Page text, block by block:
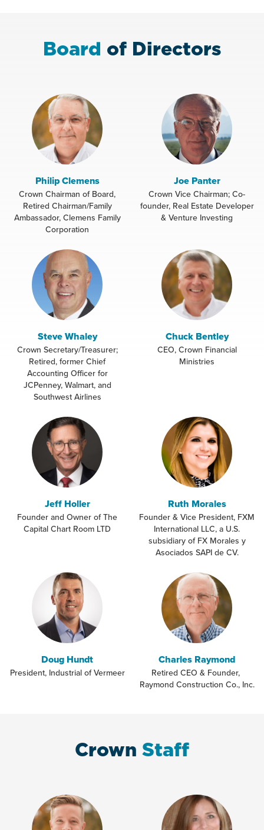
Board of Directors
Philip Clemens
Crown Chairman of Board,
Retired Chairman/Family
Ambassador, Clemens Family
Corporation
Joe Panter
Crown Vice Chairman; Co-
founder, Real Estate Developer
& Venture Investing
Steve Whaley
Crown Secretary/Treasurer;
Retired, former Chief
Accounting Officer for
JCPenney, Walmart, and
Southwest Airlines
Chuck Bentley
CEO, Crown Financial
Ministries
Jeff Holler
Founder and Owner of The
Capital Chart Room LTD
Ruth Morales
Founder & Vice President, FXM
International LLC, a U.S.
subsidiary of FX Morales y
Asociados SAPI de CV.
Doug Hundt
President, Industrial of Vermeer
Charles Raymond
Retired CEO & Founder,
Raymond Construction Co., Inc.
Crown Staff